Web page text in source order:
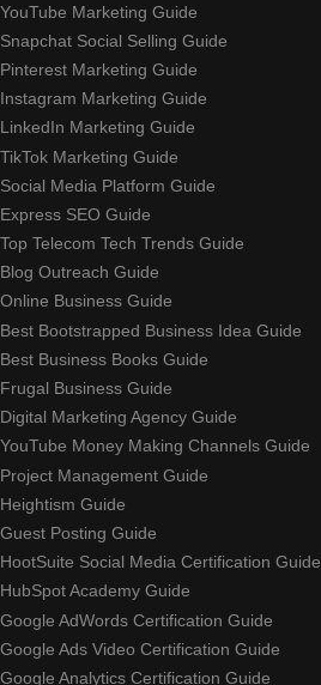
YouTube Marketing Guide
Snapchat Social Selling Guide
Pinterest Marketing Guide
Instagram Marketing Guide
LinkedIn Marketing Guide
TikTok Marketing Guide
Social Media Platform Guide
Express SEO Guide
Top Telecom Tech Trends Guide
Blog Outreach Guide
Online Business Guide
Best Bootstrapped Business Idea Guide
Best Business Books Guide
Frugal Business Guide
Digital Marketing Agency Guide
YouTube Money Making Channels Guide
Project Management Guide
Heightism Guide
Guest Posting Guide
HootSuite Social Media Certification Guide
HubSpot Academy Guide
Google AdWords Certification Guide
Google Ads Video Certification Guide
Google Analytics Certification Guide